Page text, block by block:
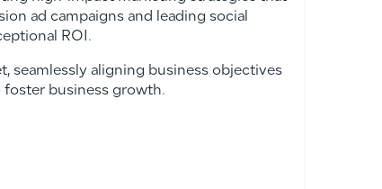
ad campaigns and leading social
ROI.
seamlessly aligning business objectives
foster business growth.